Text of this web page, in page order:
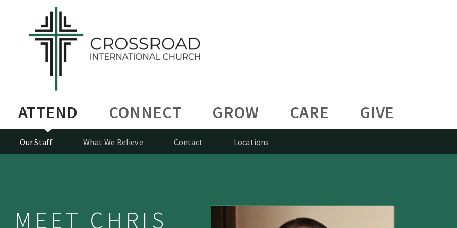
ATTEND CONNECT GROW CARE GIVE
Our Staff What We Believe Contact Locations
MEET CHRIS